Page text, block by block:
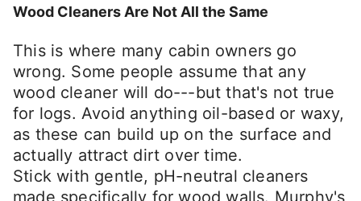
Wood Cleaners Are Not All the Same
This is where many cabin owners go
wrong. Some people assume that any
wood cleaner will do---but that's not true
for logs. Avoid anything oil-based or waxy,
as these can build up on the surface and
actually attract dirt over time.
Stick with gentle, pH-neutral cleaners
made specifically for wood walls. Murphy's